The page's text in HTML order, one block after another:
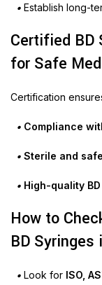
• Establish long-
Certified BD
for Safe
Certification
• Compliance
• Sterile and
• High-quality
How to
BD Syringes
• Look for ISO,